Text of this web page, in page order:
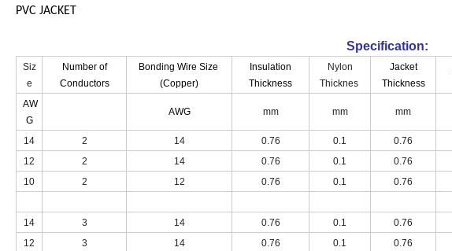
PVC JACKET
Specification:
Siz
e
Number of
Conductors
Bonding Wire Size
(Copper)
Insulation
Thickness
Nylon
Thicknes
Jacket
Thickness
AW
G
AWG mm mm mm
14 2 14 0.76 0.1 0.76
12
2 14 0.76 0.1 0.76
10
2 12 0.76 0.1 0.76
14
3 14 0.76 0.1 0.76
12
3 14 0.76 0.1 0.76